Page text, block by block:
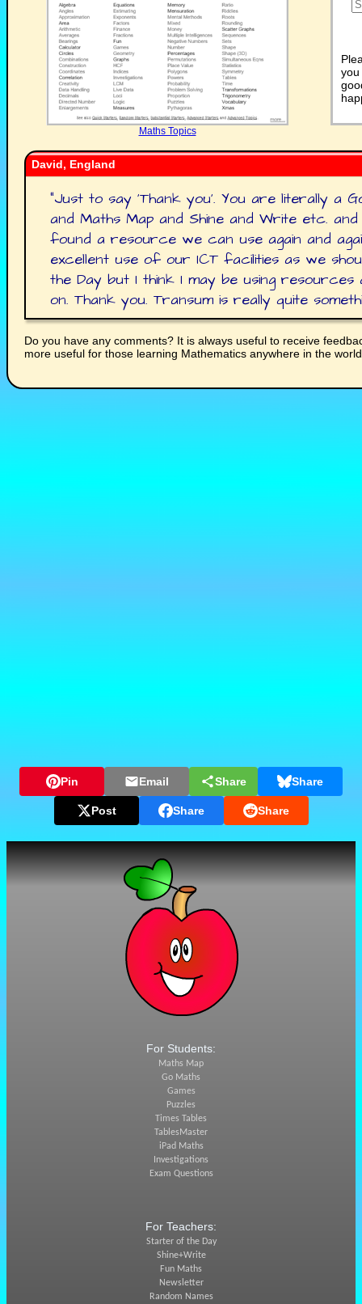
Maths Topics
you
David, England
"Just to say 'Thank you'. You are literally a
and Maths Map and Shine and Write etc.
found a resource we can use again and
excellent use of our ICT facilities as we
the Day but I think I may be using
on. Thank you. Transum is really quite
Do you have any comments? It is always useful to receive
more useful for those learning Mathematics anywhere in the
Pin Email Share Share
Post Share Share
For Students:
Maths Map
Go Maths
Games
Puzzles
Times Tables
TablesMaster
iPad Maths
Investigations
Exam Questions
For Teachers:
Starter of the Day
Shine+Write
Fun Maths
Newsletter
Random Names